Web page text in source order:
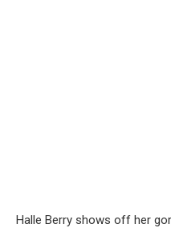
Halle Berry shows off her